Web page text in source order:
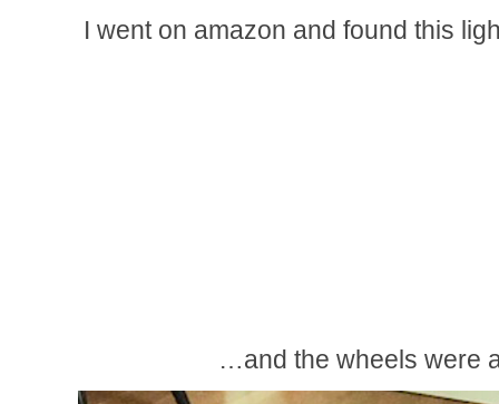
I went on amazon and found this
…and the wheels were